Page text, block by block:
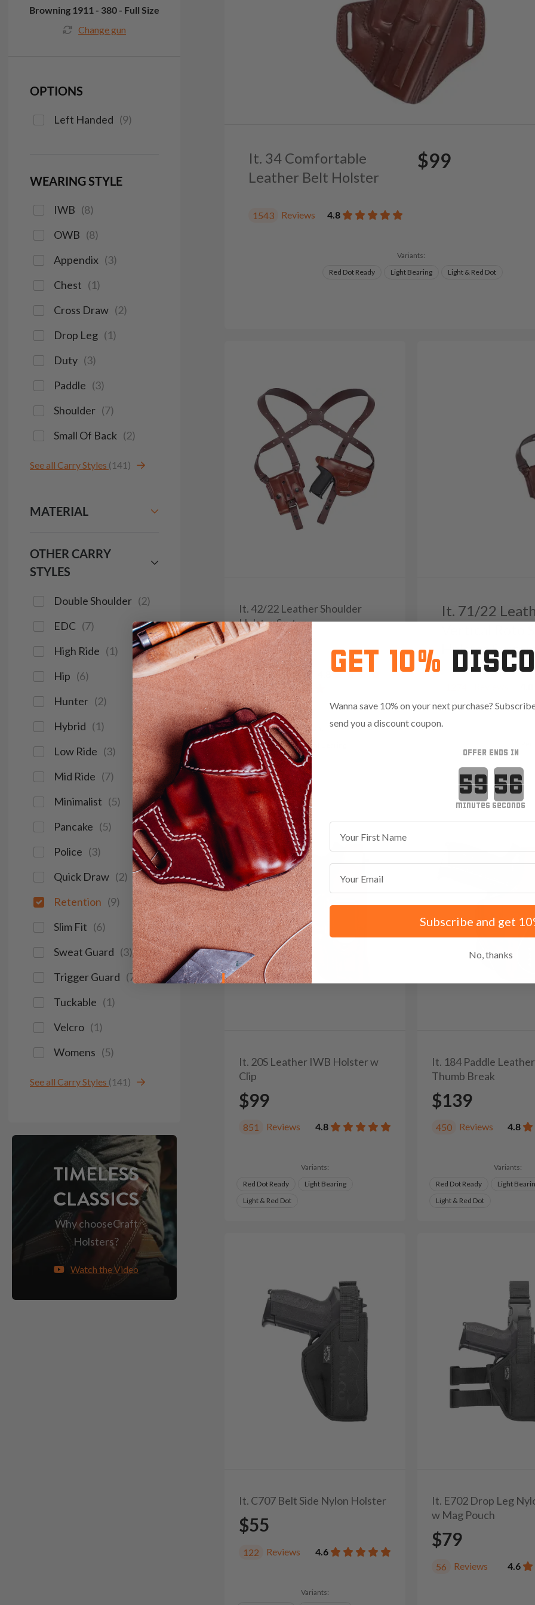
It. 34 Comfortable
Leather Belt Holster
$99
1543 Reviews 4.8
Variants:
Red Dot Ready
Light Bearing Light & Red Dot
It. 42/22 Leather Shoulder
Holster System
$239
1094 Reviews
Variants:
Red Dot Ready
Light Bearing
Light & Red Dot
It. 71/22
Holster
It. 20S Leather IWB Holster w
Clip
$99
851 Reviews 4.8
Variants:
Red Dot Ready
Light Bearing
Light & Red Dot
It. 184 Paddle
Thumb Break
$139
450 Reviews 4.8
Variants:
Red Dot Ready
Light
Light & Red Dot
It. C707 Belt Side Nylon Holster
$55
122 Reviews 4.6
Variants:
It. E702 Drop Leg
w Mag Pouch
$79
56 Reviews 4.6
Browning 1911 - 380 - Full Size
Change gun
OPTIONS
Left Handed (9)
WEARING STYLE
IWB (8)
OWB (8)
Appendix (3)
Chest (1)
Cross Draw (2)
Drop Leg (1)
Duty (3)
Paddle (3)
Shoulder (7)
Small Of Back (2)
See all Carry Styles (141)
MATERIAL
OTHER CARRY
STYLES
Double Shoulder (2)
EDC (7)
High Ride (1)
Hip (6)
Hunter (2)
Hybrid (1)
Low Ride (3)
Mid Ride (7)
Minimalist (5)
Pancake (5)
Police (3)
Quick Draw (2)
Retention (9)
Slim Fit (6)
Sweat Guard (3)
Trigger Guard (7)
Tuckable (1)
Velcro (1)
Womens (5)
See all Carry Styles (141)
TIMELESS
CLASSICS
Why chooseCraft
Holsters?
Watch the Video
GET 10%
Wanna save 10% on your next purchase?
send you a discount coupon.
OFFER ENDS IN
minutes seconds
Subscribe and get
No, thanks